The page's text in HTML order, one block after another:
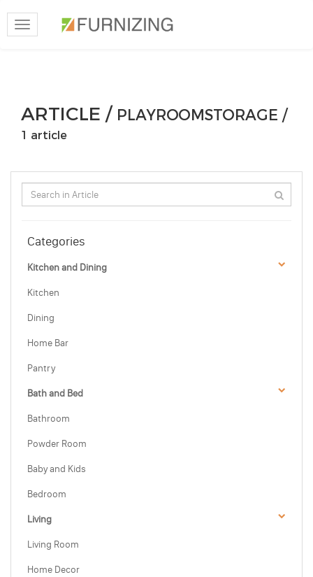
Toggle
navigation
ARTICLE / PLAYROOMSTORAGE /
1 article
Categories
Kitchen and Dining
Kitchen
Dining
Home Bar
Pantry
Bath and Bed
Bathroom
Powder Room
Baby and Kids
Bedroom
Living
Living Room
Home Decor